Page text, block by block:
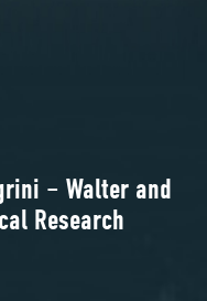
– Walter and
Research